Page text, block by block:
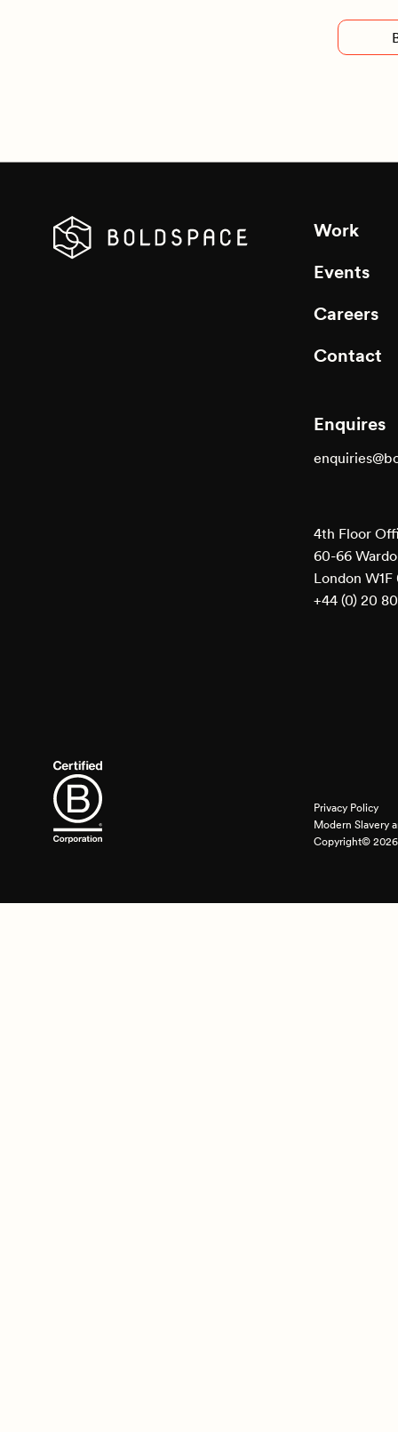
Work
Events
Careers
Contact
Enquires
4th Floor
60-66
London W1F
+44 (0) 20
Privacy Policy
Modern Slavery
Copyright© 2026